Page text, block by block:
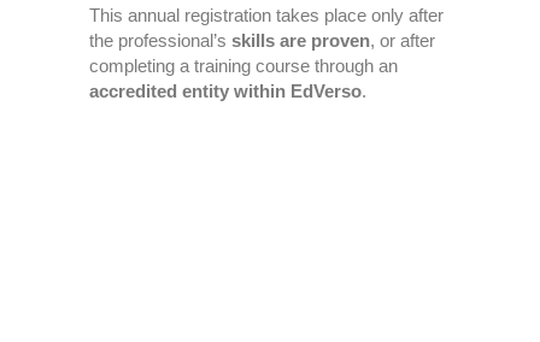
This annual registration takes place only after
the professional’s skills are proven, or after
completing a training course through an
accredited entity within EdVerso.